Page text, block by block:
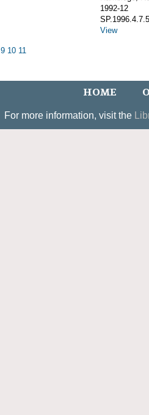
1992-12
View
9 10 11
HOME
For more information, visit the